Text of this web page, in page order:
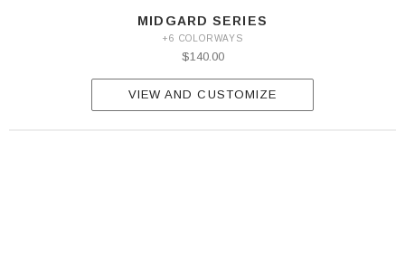
MIDGARD SERIES
+6 COLORWAYS
$140.00
VIEW AND CUSTOMIZE